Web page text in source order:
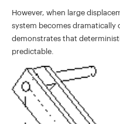
However, when large
system becomes dramatically
demonstrates that
predictable.